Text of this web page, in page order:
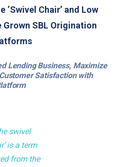
‘Swivel Chair’ and Low
SBL Origination
Lending Business, Maximize
Satisfaction with
swivel
is a term
from the